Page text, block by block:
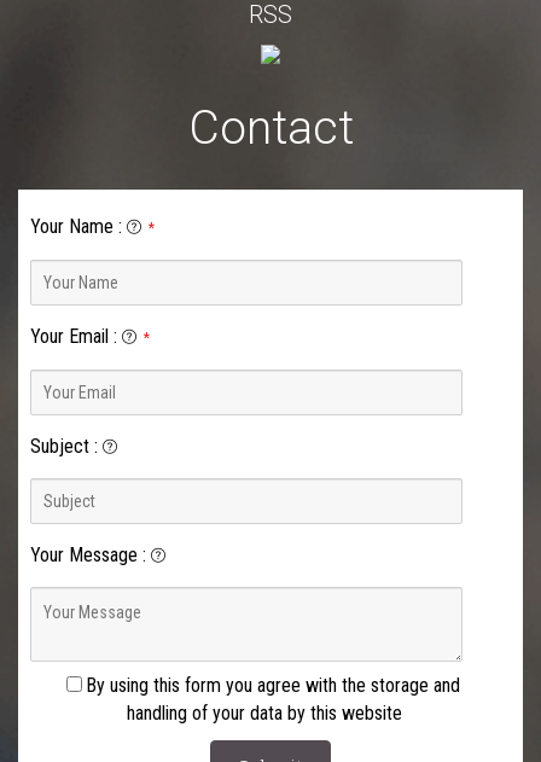
RSS
Contact
Your Name : *
Your Email : *
Subject :
Your Message :
By using this form you agree with the storage and
handling of your data by this website